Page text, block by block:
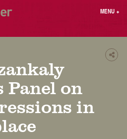
MENU +
Results
Blog
Press
Panel on
in